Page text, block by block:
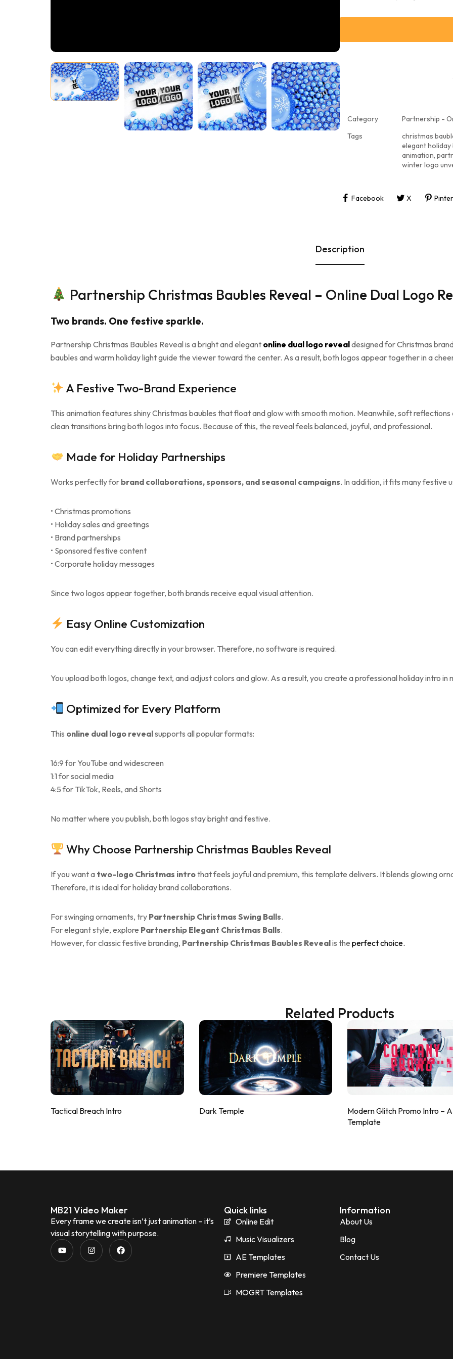
Category
Partnership -
Tags
christmas
elegant holiday
animation,
winter logo
Facebook X
Description
Partnership Christmas Baubles Reveal – Online Dual Logo
Two brands. One festive sparkle.
Partnership Christmas Baubles Reveal is a bright and elegant online dual logo revealdesigned for Christmas
baubles and warm holiday light guide the viewer toward the center. As a result, both logos appear together in a
A Festive Two-Brand Experience
This animation features shiny Christmas baubles that float and glow with smooth motion. Meanwhile, soft
clean transitions bring both logos into focus. Because of this, the reveal feels balanced, joyful, and professional.
Made for Holiday Partnerships
Works perfectly for brand collaborations, sponsors, and seasonal campaigns. In addition, it fits many festive
• Christmas promotions
• Holiday sales and greetings
• Brand partnerships
• Sponsored festive content
• Corporate holiday messages
Since two logos appear together, both brands receive equal visual attention.
Easy Online Customization
You can edit everything directly in your browser. Therefore, no software is required.
You upload both logos, change text, and adjust colors and glow. As a result, you create a professional holiday intro in
Optimized for Every Platform
This online dual logo revealsupports all popular formats:
16:9 for YouTube and widescreen
1:1 for social media
4:5 for TikTok, Reels, and Shorts
No matter where you publish, both logos stay bright and festive.
Why Choose Partnership Christmas Baubles Reveal
If you want a two-logo Christmas introthat feels joyful and premium, this template delivers. It blends glowing
Therefore, it is ideal for holiday brand collaborations.
For swinging ornaments, try Partnership Christmas Swing Balls.
For elegant style, explore Partnership Elegant Christmas Balls.
However, for classic festive branding, Partnership Christmas Baubles Revealis the perfect choice.
Related Products
Tactical Breach Intro Dark Temple
Modern Glitch Promo Intro –
Template
MB21 Video Maker
Every frame we create isn’t just animation – it’s
visual storytelling with purpose.
Quick links
Online Edit
Music Visualizers
AE Templates
Premiere Templates
MOGRT Templates
Information
About Us
Blog
Contact Us